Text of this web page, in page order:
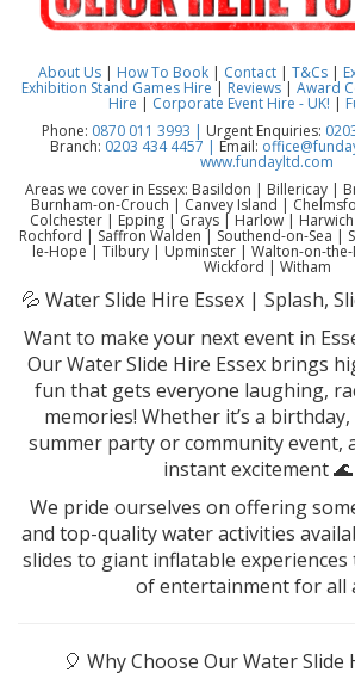
About Us | How To Book| Contact | T&Cs |
Exhibition Stand Games Hire | Reviews| Award
Hire | Corporate Event Hire - UK! |
Phone: 0870 011 3993 | Urgent Enquiries:
Branch: 0203 434 4457 | Email:
www.fundayltd.com
Areas we cover in Essex: Basildon | Billericay |
Burnham-on-Crouch | Canvey Island |
Colchester | Epping | Grays | Harlow |
Rochford | Saffron Walden | Southend-on-Sea |
le-Hope | Tilbury | Upminster | Walton-on-the-
Wickford | Witham
💦 Water Slide Hire Essex | Splash,
Want to make your next event in
Our Water Slide Hire Essex brings
fun that gets everyone laughing,
memories! Whether it’s a
summer party or community event,
instant excitement
We pride ourselves on offering
and top-quality water activities
slides to giant inflatable
of entertainment for all
🎈 Why Choose Our Water Slide